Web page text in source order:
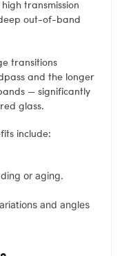
transmission
out-of-band
transitions
and the longer
— significantly
glass.
include:
or aging.
and angles